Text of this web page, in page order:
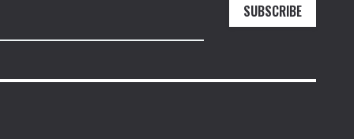
SUBSCRIBE